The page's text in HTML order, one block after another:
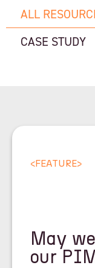
ALL
CASE STUDY
<FEATURE>
May
our